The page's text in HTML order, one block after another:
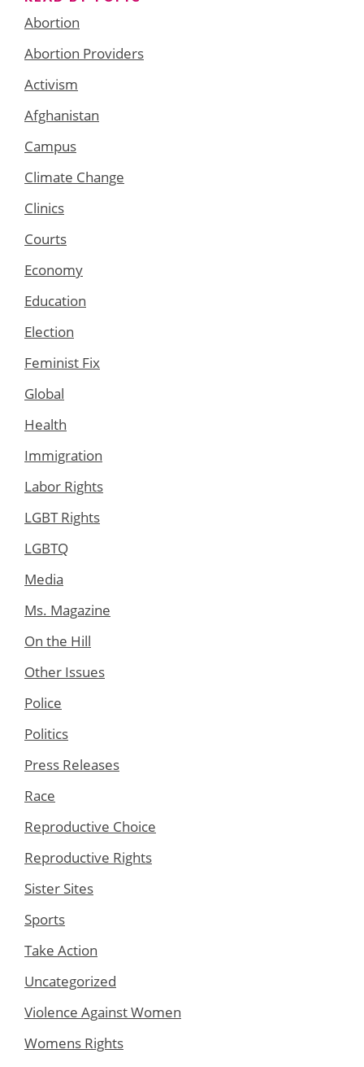
Abortion
Abortion Providers
Activism
Afghanistan
Campus
Climate Change
Clinics
Courts
Economy
Education
Election
Feminist Fix
Global
Health
Immigration
Labor Rights
LGBT Rights
LGBTQ
Media
Ms. Magazine
On the Hill
Other Issues
Police
Politics
Press Releases
Race
Reproductive Choice
Reproductive Rights
Sister Sites
Sports
Take Action
Uncategorized
Violence Against Women
Womens Rights